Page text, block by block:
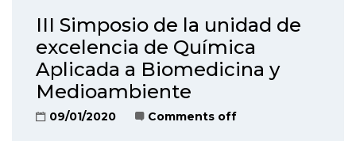
III Simposio de la unidad de
excelencia de Química
Aplicada a Biomedicina y
Medioambiente
09/01/2020 Comments off